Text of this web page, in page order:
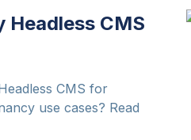
Headless CMS
CMS for
use cases? Read